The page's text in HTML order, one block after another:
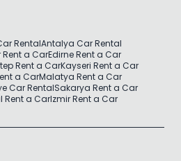
RentalAntalya Car Rental
Rent a CarEdirne Rent a Car
Rent a CarKayseri Rent a Car
a CarMalatya Rent a Car
Car RentalSakarya Rent a Car
Rent a CarIzmir Rent a Car